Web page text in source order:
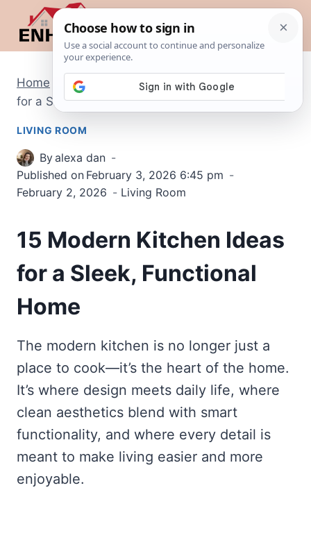
content
Home Living Room
15 Modern Kitchen Ideas
for a Sleek, Functional Home
LIVING ROOM
Byalexa dan
Published on February 3, 2026 6:45 pm
February 2, 2026
Living Room
15 Modern Kitchen Ideas
for a Sleek, Functional
Home
The modern kitchen is no longer just a
place to cook—it’s the heart of the home.
It’s where design meets daily life, where
clean aesthetics blend with smart
functionality, and where every detail is
meant to make living easier and more
enjoyable.